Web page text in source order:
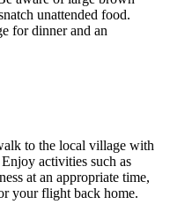
unattended food.
for dinner and an
to the local village with
activities such as
at an appropriate time,
your flight back home.